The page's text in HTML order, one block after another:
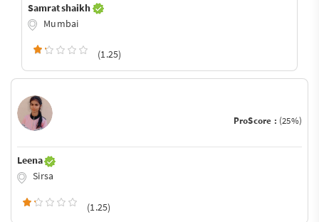
Samrat shaikh
Mumbai
(1.25)
ProScore : (25%)
Leena
Sirsa
(1.25)